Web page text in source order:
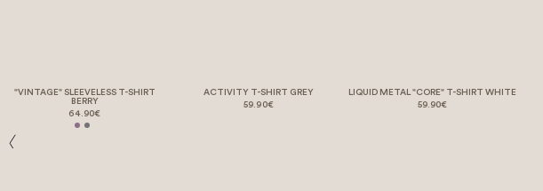
"VINTAGE" SLEEVELESS T-SHIRT
BERRY
64.90€
ACTIVITY T-SHIRT GREY
59.90€
LIQUID METAL "CORE" T-SHIRT WHITE
59.90€